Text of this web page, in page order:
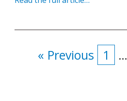
« Previous 1 …